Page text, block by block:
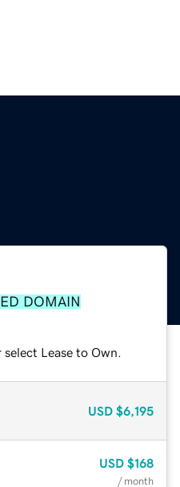
DOMAIN
Lease to Own.
USD $6,195
USD $168
/ month